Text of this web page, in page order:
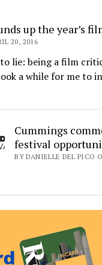
up the year’s
20, 2016
lie: being a film
a while for me to
Cummings
festival
BY DANIELLE DEL PICO